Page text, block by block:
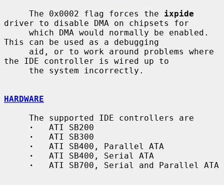
     The 0x0002 flag forces the
ixpide
driver to disable DMA on chipsets for
This can be used as a debugging
the IDE controller is wired up to
HARDWARE
·
   ATI SB200
·
   ATI SB300
·
   ATI SB400, Parallel ATA
·
   ATI SB400, Serial ATA
·
   ATI SB700, Serial and Parallel ATA